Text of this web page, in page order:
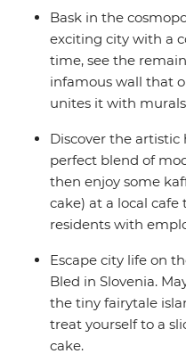
the country’s
a daytrip to scenic Bled.
spot and a local leader
what are you waiting for?
Bask in the
exciting city with a
time, see the
infamous wall that
unites it with
Discover the
perfect blend of
then enjoy some
cake) at a local
residents with
Escape city life on
Bled in Slovenia.
the tiny fairytale
treat yourself to a
cake.